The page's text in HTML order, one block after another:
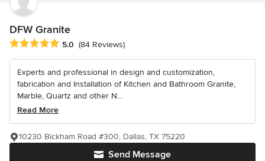
DFW Granite
Average rating: 5 out of 5 stars
5.0 (84 Reviews)
Experts and professional in design and customization,
fabrication and Installation of Kitchen and Bathroom Granite,
Marble, Quartz and other N...
Read More
Send Message
10230 Bickham Road #300, Dallas, TX 75220